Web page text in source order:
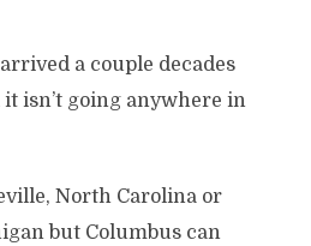
a couple decades
it isn’t going anywhere in
North Carolina or
but Columbus can